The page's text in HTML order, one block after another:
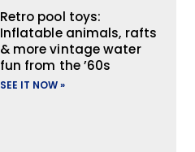
Retro pool toys:
Inflatable animals, rafts
& more vintage water
fun from the ’60s
SEE IT NOW »